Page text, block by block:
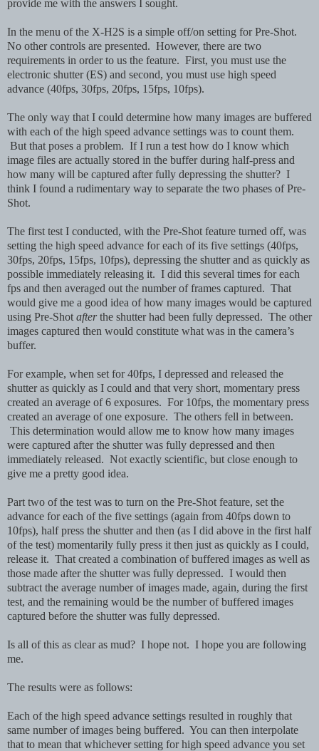
provide me with the answers I sought.
In the menu of the X-H2S is a simple off/on setting for Pre-Shot.
No other controls are presented. However, there are two
requirements in order to us the feature. First, you must use the
electronic shutter (ES) and second, you must use high speed
advance (40fps, 30fps, 20fps, 15fps, 10fps).
The only way that I could determine how many images are buffered
with each of the high speed advance settings was to count them.
But that poses a problem. If I run a test how do I know which
image files are actually stored in the buffer during half-press and
how many will be captured after fully depressing the shutter? I
think I found a rudimentary way to separate the two phases of Pre-
Shot.
The first test I conducted, with the Pre-Shot feature turned off, was
setting the high speed advance for each of its five settings (40fps,
30fps, 20fps, 15fps, 10fps), depressing the shutter and as quickly as
possible immediately releasing it. I did this several times for each
fps and then averaged out the number of frames captured. That
would give me a good idea of how many images would be captured
using Pre-Shot afterthe shutter had been fully depressed. The other
images captured then would constitute what was in the camera’s
buffer.
For example, when set for 40fps, I depressed and released the
shutter as quickly as I could and that very short, momentary press
created an average of 6 exposures. For 10fps, the momentary press
created an average of one exposure. The others fell in between.
This determination would allow me to know how many images
were captured after the shutter was fully depressed and then
immediately released. Not exactly scientific, but close enough to
give me a pretty good idea.
Part two of the test was to turn on the Pre-Shot feature, set the
advance for each of the five settings (again from 40fps down to
10fps), half press the shutter and then (as I did above in the first half
of the test) momentarily fully press it then just as quickly as I could,
release it. That created a combination of buffered images as well as
those made after the shutter was fully depressed. I would then
subtract the average number of images made, again, during the first
test, and the remaining would be the number of buffered images
captured before the shutter was fully depressed.
Is all of this as clear as mud? I hope not. I hope you are following
me.
The results were as follows:
Each of the high speed advance settings resulted in roughly that
same number of images being buffered. You can then interpolate
that to mean that whichever setting for high speed advance you set